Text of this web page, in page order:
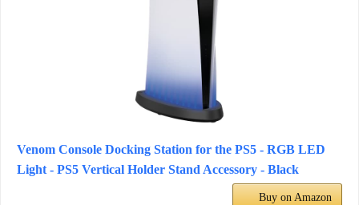
Venom Console Docking Station for the PS5 - RGB LED
Light - PS5 Vertical Holder Stand Accessory - Black
Buy on Amazon